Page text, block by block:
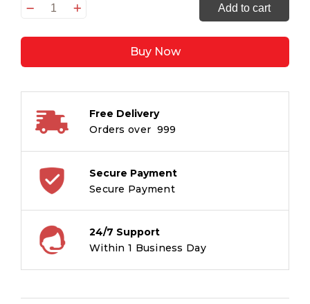
Baby
Books
quantity
Add to cart
Buy Now
Free Delivery
Orders over ₹ 999
Secure Payment
Secure Payment
24/7 Support
Within 1 Business Day